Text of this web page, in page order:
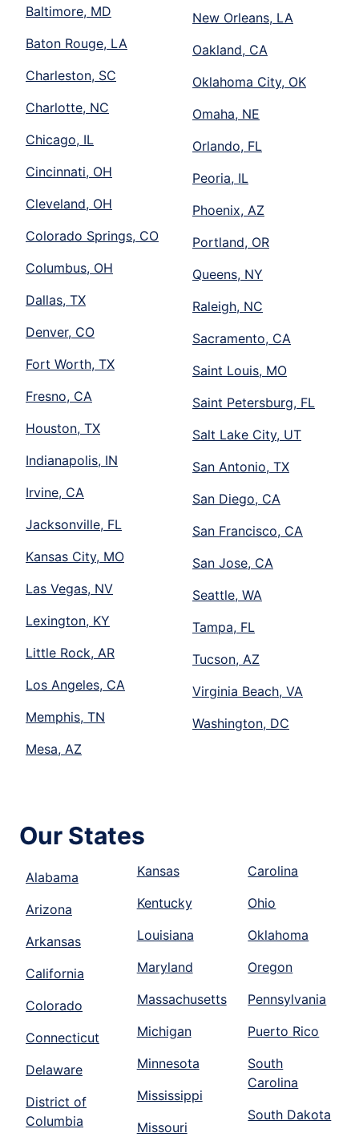
Baltimore, MD
Baton Rouge, LA
Charleston, SC
Charlotte, NC
Chicago, IL
Cincinnati, OH
Cleveland, OH
Colorado Springs, CO
Columbus, OH
Dallas, TX
Denver, CO
Fort Worth, TX
Fresno, CA
Houston, TX
Indianapolis, IN
Irvine, CA
Jacksonville, FL
Kansas City, MO
Las Vegas, NV
Lexington, KY
Little Rock, AR
Los Angeles, CA
Memphis, TN
Mesa, AZ
New Orleans, LA
Oakland, CA
Oklahoma City, OK
Omaha, NE
Orlando, FL
Peoria, IL
Phoenix, AZ
Portland, OR
Queens, NY
Raleigh, NC
Sacramento, CA
Saint Louis, MO
Saint Petersburg, FL
Salt Lake City, UT
San Antonio, TX
San Diego, CA
San Francisco, CA
San Jose, CA
Seattle, WA
Tampa, FL
Tucson, AZ
Virginia Beach, VA
Washington, DC
Our States
Alabama
Arizona
Arkansas
California
Colorado
Connecticut
Delaware
District of
Columbia
Kansas
Kentucky
Louisiana
Maryland
Massachusetts
Michigan
Minnesota
Mississippi
Missouri
Carolina
Ohio
Oklahoma
Oregon
Pennsylvania
Puerto Rico
South
Carolina
South Dakota